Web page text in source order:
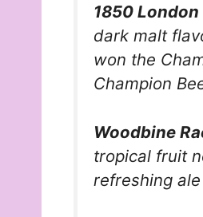
1850
dark malt
won the
Champion
Woodbine
tropical fruit
refreshing ale